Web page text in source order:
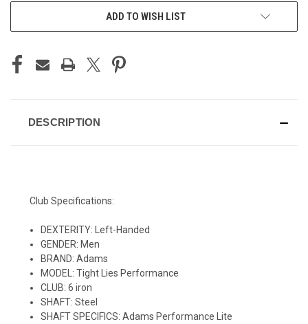
ADD TO WISH LIST
DESCRIPTION
Club Specifications:
DEXTERITY: Left-Handed
GENDER: Men
BRAND: Adams
MODEL: Tight Lies Performance
CLUB: 6 iron
SHAFT: Steel
SHAFT SPECIFICS: Adams Performance Lite